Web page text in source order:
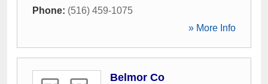
Phone: (516) 459-1075
» More Info
Belmor Co